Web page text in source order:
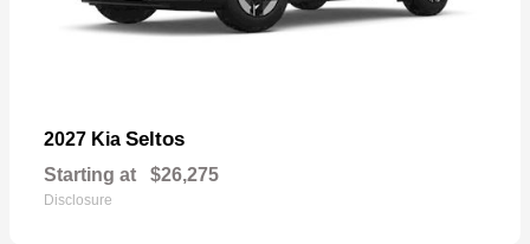
2027 Kia Seltos
Starting at $26,275
Disclosure